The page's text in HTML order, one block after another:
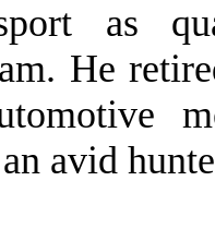
as
He
avid